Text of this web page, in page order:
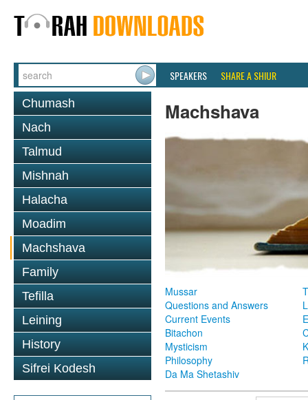
SPEAKERS SHARE A SHIUR
Chumash
Nach
Talmud
Mishnah
Halacha
Moadim
Machshava
Family
Tefilla
Leining
History
Sifrei Kodesh
Machshava
Mussar
Questions and Answers
Current Events
Bitachon
Mysticism
Philosophy
Da Ma Shetashiv